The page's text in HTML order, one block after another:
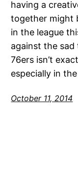
having a
together might
in the league
against the sad
76ers isn’t
especially in
October 11, 2014